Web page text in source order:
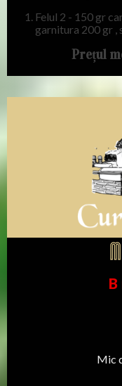
⁠Felul 2 - 150 gr
garnitura 200 gr ,
Prețul
Mic